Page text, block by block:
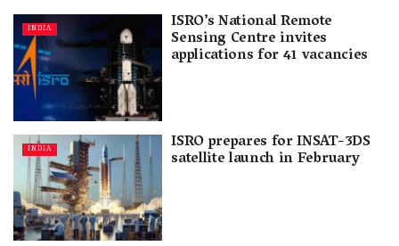
INDIA ISRO’s National Remote
Sensing Centre invites
applications for 41 vacancies
INDIA ISRO prepares for INSAT-3DS
satellite launch in February